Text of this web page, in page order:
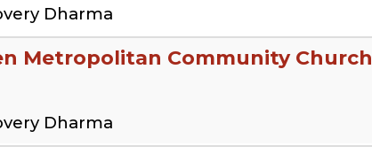
Dharma
Metropolitan Community Church
Dharma